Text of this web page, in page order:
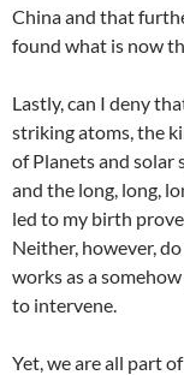
China and that
found what is now
Lastly, can I deny
striking atoms, the
of Planets and solar
and the long, long,
led to my birth
Neither, however,
works as a
to intervene.
Yet, we are all part